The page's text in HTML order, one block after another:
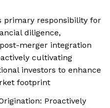
primary responsibility for
diligence,
merger integration
cultivating
investors to enhance
footprint
Proactively